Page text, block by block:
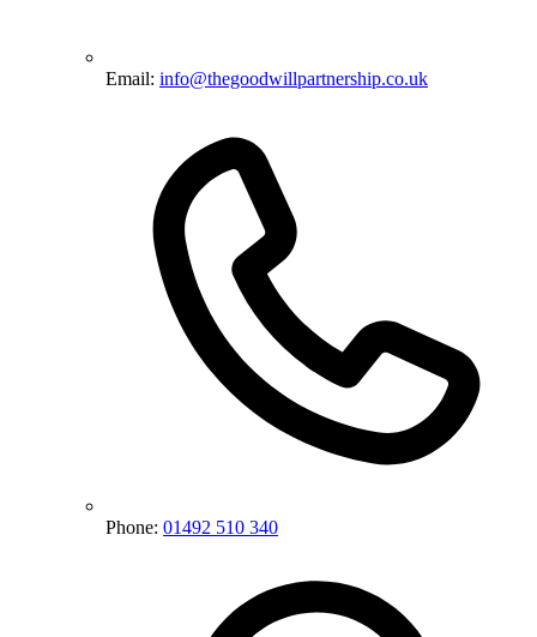
Email: info@thegoodwillpartnership.co.uk
Phone: 01492 510 340